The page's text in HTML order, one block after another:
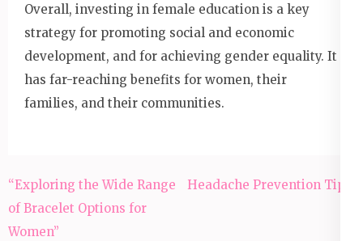
Overall, investing in female education is a key
strategy for promoting social and economic
development, and for achieving gender equality. It
has far-reaching benefits for women, their
families, and their communities.
Post
navigation
“Exploring the Wide Range
of Bracelet Options for
Women”
Headache Prevention Tips: